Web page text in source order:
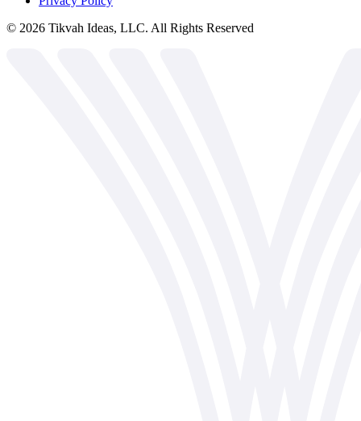
© 2026 Tikvah Ideas, LLC. All Rights Reserved